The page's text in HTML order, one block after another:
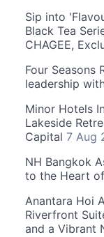
Sip into
Black Tea
CHAGEE,
Four Seasons
leadership
Minor Hotels
Lakeside
Capital 7 Aug
NH Bangkok
to the Heart
Anantara Hoi
Riverfront
and a Vibrant